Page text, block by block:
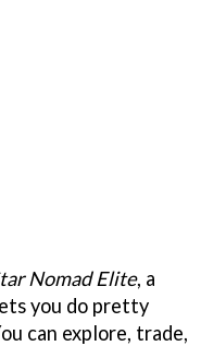
Nomad Elite, a
you do pretty
can explore, trade,